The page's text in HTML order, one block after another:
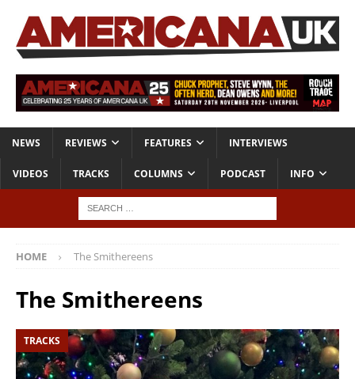
NEWS REVIEWS FEATURES INTERVIEWS
VIDEOS TRACKS COLUMNS PODCAST INFO
HOME The Smithereens
The Smithereens
TRACKS